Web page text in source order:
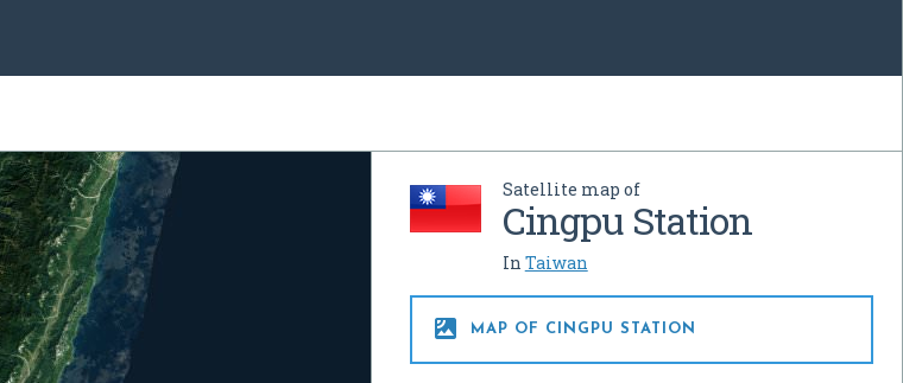
Satellite map of
Cingpu Station
In Taiwan
 MAP OF CINGPU STATION